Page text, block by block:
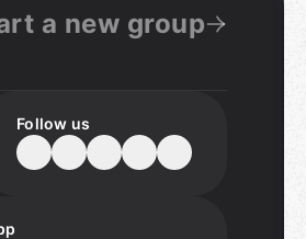
a new group
Follow us